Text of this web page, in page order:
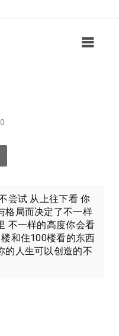
尝试 从上往下看 你
格局而决定了不一样
不一样的高度你会看
和住100楼看的东西
的人生可以创造的不